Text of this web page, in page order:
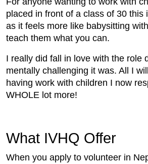
placed in front of a class of 30 this
as it feels more like babysitting
teach them what you can.
I really did fall in love with the role
mentally challenging it was. All I
having work with children I now
WHOLE lot more!
What IVHQ Offer
When you apply to volunteer in